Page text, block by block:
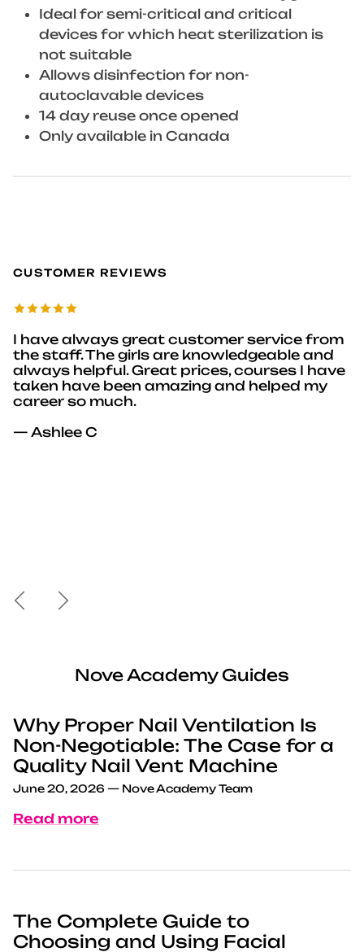
Ideal for semi-critical and critical
devices for which heat sterilization is
not suitable
Allows disinfection for non-
autoclavable devices
14 day reuse once opened
Only available in Canada
CUSTOMER REVIEWS
I have always great customer service from
the staff. The girls are knowledgeable and
always helpful. Great prices, courses I have
taken have been amazing and helped my
career so much.
— Ashlee C
PreviousNext
Nove Academy Guides
Why Proper Nail Ventilation Is
Non-Negotiable: The Case for a
Quality Nail Vent Machine
June 20, 2026 — Nove Academy Team
Read more
The Complete Guide to
Choosing and Using Facial